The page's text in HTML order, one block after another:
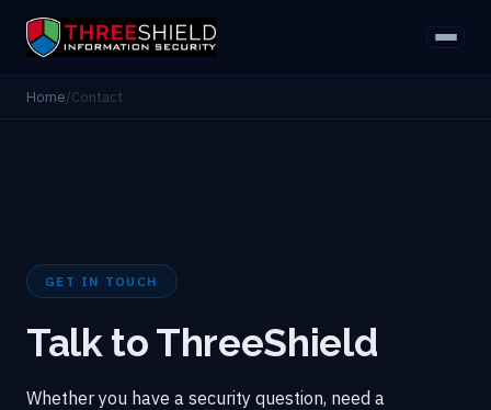
Home/Contact
GET IN TOUCH
Talk to ThreeShield
Whether you have a security question, need a